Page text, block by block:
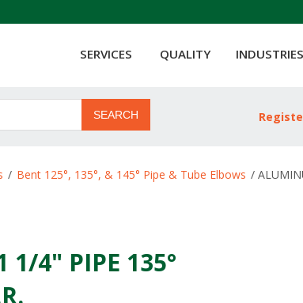
SERVICES QUALITY INDUSTRIES
SEARCH
/ Bent 125°, 135°, & 145° Pipe & Tube Elbows /
4" PIPE 135°